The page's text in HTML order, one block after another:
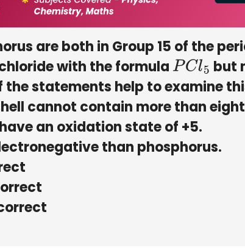
are both in Group 15 of the
with the formula PCl5
but
the statements help to examine
cannot contain more than
an oxidation state of +5.
than phosphorus.